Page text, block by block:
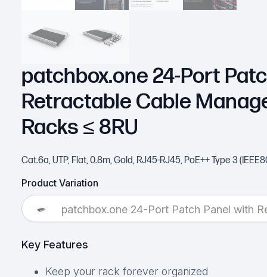
patchbox.one 24-Port
Retractable Cable
Racks ≤ 8RU
Cat.6a, UTP, Flat, 0.8m, Gold, RJ45-RJ45, PoE++ Type 3
Product Variation
patchbox.one 24-Port Patch Panel with
Key Features
Keep your rack forever organized